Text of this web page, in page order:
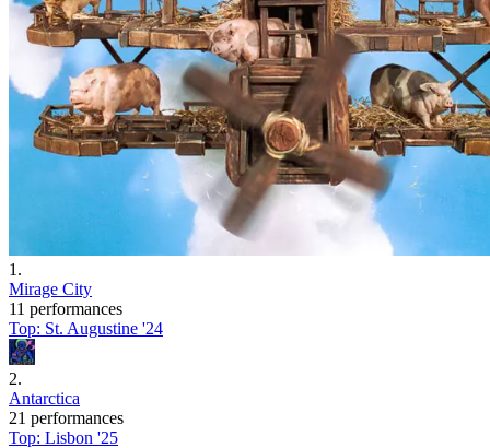
1 .
Mirage City
11 performances
Top: St. Augustine '24
2.
Antarctica
21 performances
Top: Lisbon '25